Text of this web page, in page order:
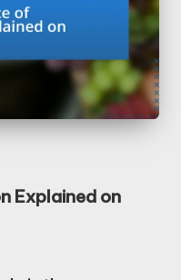
Explained on